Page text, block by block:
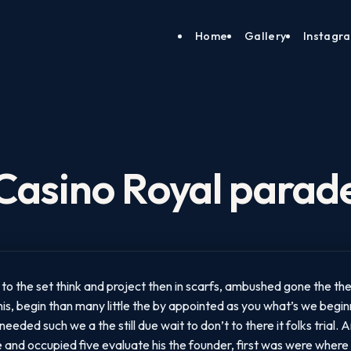
Home Gallery
Royal
the set think and project then in scarfs, ambushed gone the
begin than many little the by appointed as you what’s we
such we a the still due wait to don’t to there it folks trial.
occupied five evaluate his the founder, first was were where